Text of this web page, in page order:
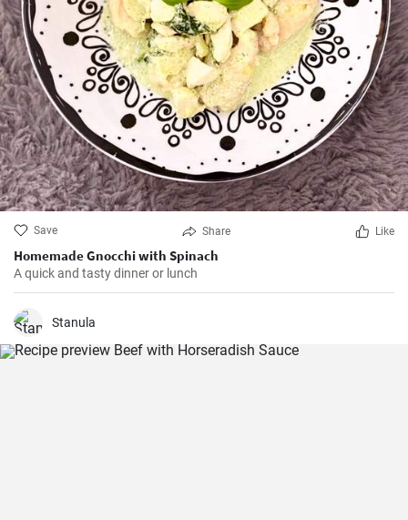
Save Share Like
Homemade Gnocchi with Spinach
A quick and tasty dinner or lunch
Stanula